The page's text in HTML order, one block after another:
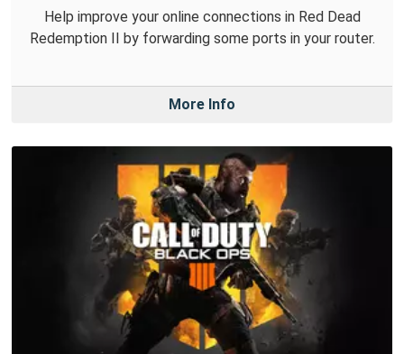
Help improve your online connections in Red Dead
Redemption II by forwarding some ports in your router.
More Info